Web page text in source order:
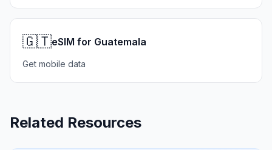
🇬🇹eSIM for Guatemala
Get mobile data
Related Resources